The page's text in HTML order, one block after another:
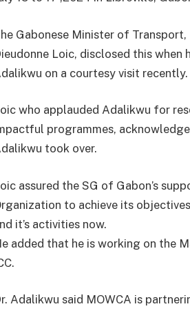
Gabonese Minister of
Loic, disclosed this when
on a courtesy visit recently.
who applauded Adalikwu for
programmes,
took over.
assured the SG of Gabon’s
to achieve its
it’s activities now.
added that he is working on the
Adalikwu said MOWCA is